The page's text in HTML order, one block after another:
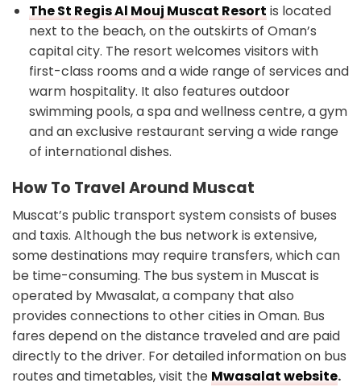
The St Regis Al Mouj Muscat Resort is located
next to the beach, on the outskirts of Oman’s
capital city. The resort welcomes visitors with
first-class rooms and a wide range of services and
warm hospitality. It also features outdoor
swimming pools, a spa and wellness centre, a gym
and an exclusive restaurant serving a wide range
of international dishes.
How To Travel Around Muscat
Muscat’s public transport system consists of buses
and taxis. Although the bus network is extensive,
some destinations may require transfers, which can
be time-consuming. The bus system in Muscat is
operated by Mwasalat, a company that also
provides connections to other cities in Oman. Bus
fares depend on the distance traveled and are paid
directly to the driver. For detailed information on bus
routes and timetables, visit the Mwasalat website.